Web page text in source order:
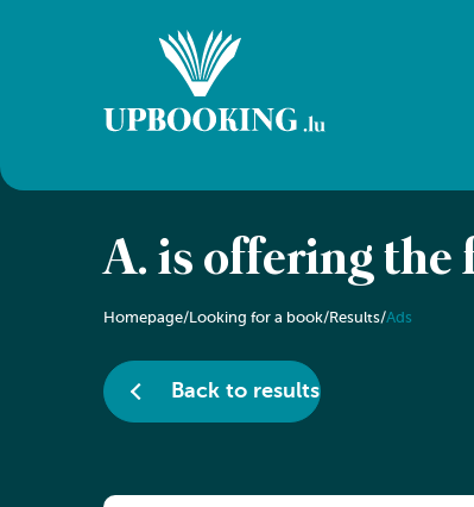
A. is offering the
Homepage/Looking for a book/Results/Ads
Back to results